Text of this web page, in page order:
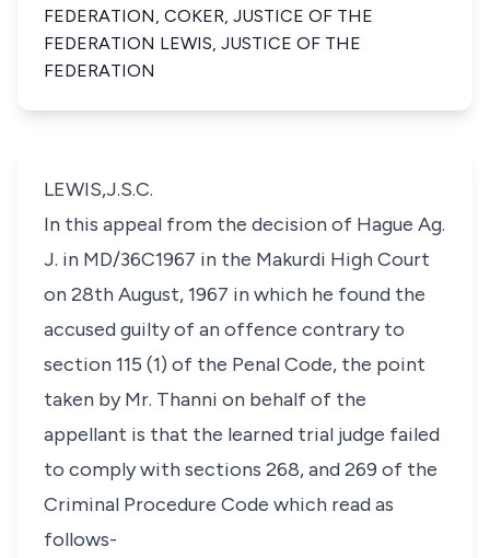
FEDERATION, COKER, JUSTICE OF THE
FEDERATION LEWIS, JUSTICE OF THE
FEDERATION
LEWIS,J.S.C.
In this appeal from the decision of Hague Ag.
J. in MD/36C1967 in the Makurdi High Court
on 28th August, 1967 in which he found the
accused guilty of an offence contrary to
section 115 (1) of the Penal Code, the point
taken by Mr. Thanni on behalf of the
appellant is that the learned trial judge failed
to comply with sections 268, and 269 of the
Criminal Procedure Code which read as
follows-